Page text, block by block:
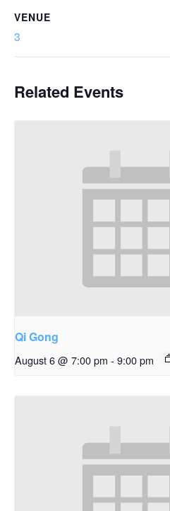
VENUE
3
Related Events
Qi Gong
August 6 @ 7:00 pm - 9:00 pm